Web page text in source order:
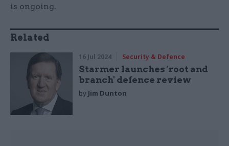
is ongoing.
Related
16 Jul 2024 Security & Defence
Starmer launches 'root and
branch' defence review
by Jim Dunton